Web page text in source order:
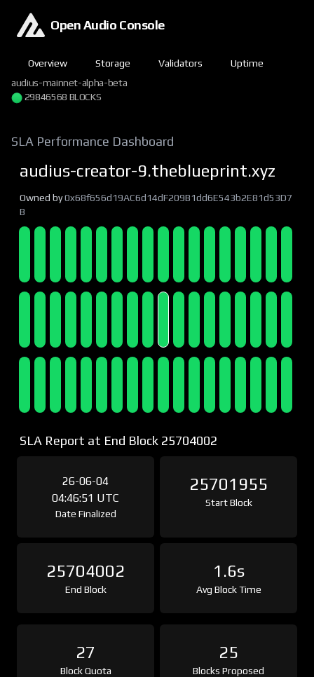
Open Audio Console
Overview Storage Validators
Uptime
audius-mainnet-alpha-beta
29846568 BLOCKS
SLA Performance Dashboard
audius-creator-9.theblueprint.xyz
Owned by0x68f656d19AC6d14dF209B1dd6E543b2E81d53D7
B
SLA Report at End Block 25704002
26-06-04
04:46:51 UTC
Date Finalized
25701955
Start Block
25704002
End Block
1.6s
Avg Block Time
27
Block Quota
25
Blocks Proposed